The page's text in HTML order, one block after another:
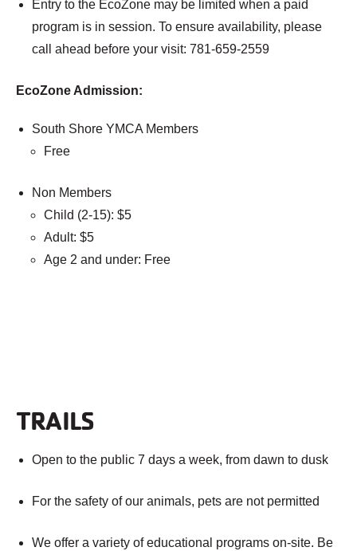
Entry to the EcoZone may be limited when a paid
program is in session. To ensure availability, please
call ahead before your visit: 781-659-2559
EcoZone Admission:
South Shore YMCA Members
Free
Non Members
Child (2-15): $5
Adult: $5
Age 2 and under: Free
TRAILS
Open to the public 7 days a week, from dawn to dusk
For the safety of our animals, pets are not permitted
We offer a variety of educational programs on-site. Be